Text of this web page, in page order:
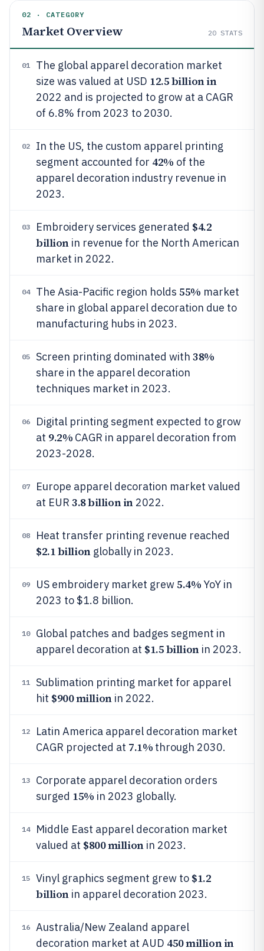
02 · CATEGORY
Market Overview 20 STATS
01
The global apparel decoration market
size was valued at USD 12.5 billion in
2022 and is projected to grow at a CAGR
of 6.8% from 2023 to 2030.
02
In the US, the custom apparel printing
segment accounted for 42% of the
apparel decoration industry revenue in
2023.
03 Embroidery services generated $4.2
billionin revenue for the North American
market in 2022.
04 The Asia-Pacific region holds 55% market
share in global apparel decoration due to
manufacturing hubs in 2023.
05 Screen printing dominated with 38%
share in the apparel decoration
techniques market in 2023.
06
Digital printing segment expected to grow
at 9.2% CAGR in apparel decoration from
2023-2028.
07
Europe apparel decoration market valued
at EUR 3.8 billion in2022.
08 Heat transfer printing revenue reached
$2.1 billionglobally in 2023.
09 US embroidery market grew5.4% YoY in
2023 to $1.8 billion.
10
Global patches and badges segment in
apparel decoration at $1.5 billionin 2023.
11
Sublimation printing market for apparel
hit $900 millionin 2022.
12
Latin America apparel decoration market
CAGR projected at 7.1% through 2030.
13
Corporate apparel decoration orders
surged 15% in 2023 globally.
14
Middle East apparel decoration market
valued at $800 millionin 2023.
15 Vinyl graphics segment grew to $1.2
billionin apparel decoration 2023.
16
Australia/New Zealand apparel
decoration market at AUD 450 million in